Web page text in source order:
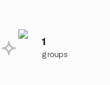
1
groups